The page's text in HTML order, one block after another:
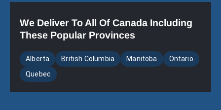
We Deliver To All Of Canada Including
These Popular Provinces
Alberta British Columbia Manitoba
Ontario
Quebec